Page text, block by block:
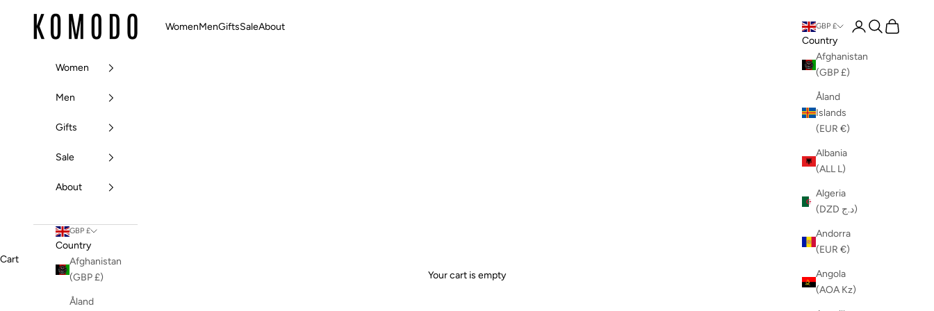
Komodo Fashion
WomenMenGiftsSaleAbout GBP £
Country
Afghanistan
(GBP £)
Åland
Islands
(EUR €)
Albania
(ALL L)
Algeria
(DZD د.ج)
Andorra
(EUR €)
Angola
(AOA Kz)
LoginSearch
Cart
Women
Men
Gifts
Sale
About
GBP £
Country
Afghanistan
(GBP £)
Åland
Cart
Your cart is empty